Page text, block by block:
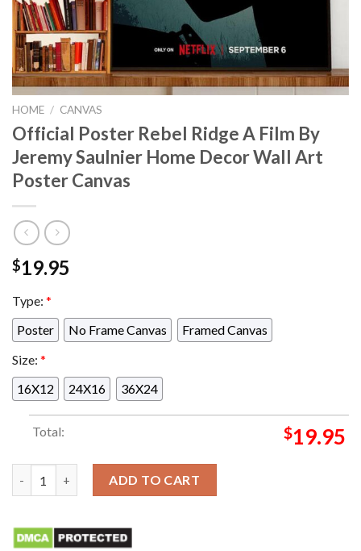
HOME / CANVAS
Official Poster Rebel Ridge A Film By
Jeremy Saulnier Home Decor Wall Art
Poster Canvas
$19.95
Type: *
Poster
No Frame Canvas
Framed Canvas
Size: *
16X12
24X16 36X24
Total: $19.95
ADD TO CART